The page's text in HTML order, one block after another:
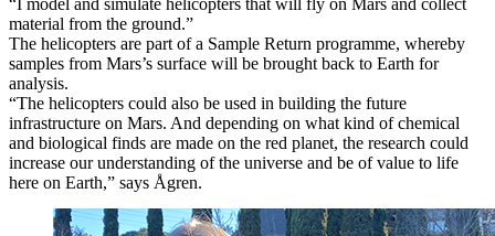
material from the ground.”
The helicopters are part of a Sample Return programme, whereby
samples from Mars’s surface will be brought back to Earth for
analysis.
“The helicopters could also be used in building the future
infrastructure on Mars. And depending on what kind of chemical
and biological finds are made on the red planet, the research could
increase our understanding of the universe and be of value to life
here on Earth,” says Ågren.